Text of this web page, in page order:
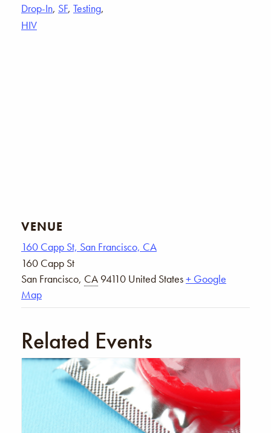
Drop-In, SF, Testing,
HIV
VENUE
160 Capp St, San Francisco, CA
160 Capp St
San Francisco, CA 94110 United States+ Google
Map
Related Events